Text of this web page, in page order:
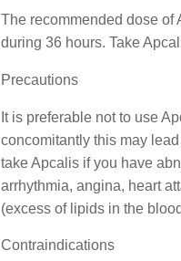
The recommended dose of
during 36 hours. Take
Precautions
It is preferable not to use
concomitantly this may
take Apcalis if you have
arrhythmia, angina, heart
(excess of lipids in the
Contraindications